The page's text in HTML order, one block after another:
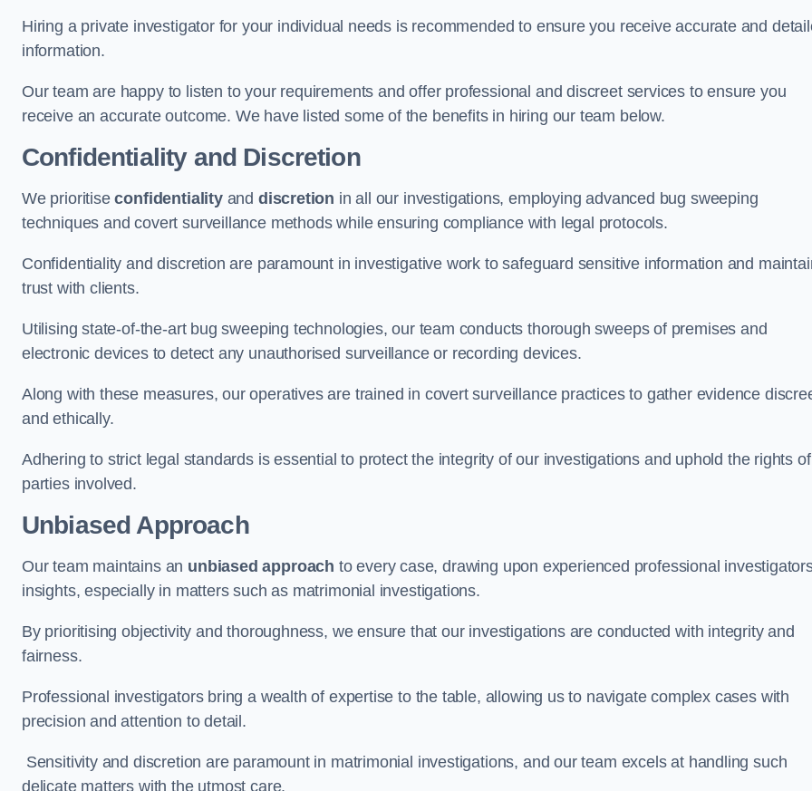
Hiring a private investigator for your individual needs is recommended to ensure you receive accurate and
information.
Our team are happy to listen to your requirements and offer professional and discreet services to ensure you
receive an accurate outcome. We have listed some of the benefits in hiring our team below.
Confidentiality and Discretion
We prioritiseconfidentialityand discretion in all our investigations, employing advanced bug sweeping
techniques and covert surveillance methods while ensuring compliance with legal protocols.
Confidentiality and discretion are paramount in investigative work to safeguard sensitive information and
trust with clients.
Utilising state-of-the-art bug sweeping technologies, our team conducts thorough sweeps of premises and
electronic devices to detect any unauthorised surveillance or recording devices.
Along with these measures, our operatives are trained in covert surveillance practices to gather evidence
and ethically.
Adhering to strict legal standards is essential to protect the integrity of our investigations and uphold the rights
parties involved.
Unbiased Approach
Our team maintains an unbiased approach to every case, drawing upon experienced professional
insights, especially in matters such as matrimonial investigations.
By prioritising objectivity and thoroughness, we ensure that our investigations are conducted with integrity and
fairness.
Professional investigators bring a wealth of expertise to the table, allowing us to navigate complex cases with
precision and attention to detail.
Sensitivity and discretion are paramount in matrimonial investigations, and our team excels at handling such
delicate matters with the utmost care.